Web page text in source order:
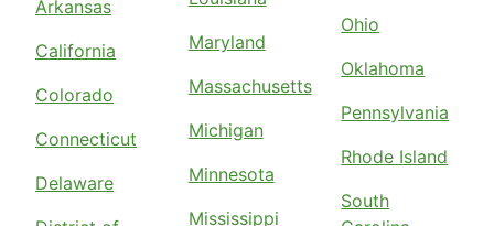
Arkansas
California
Colorado
Connecticut
Delaware
Maryland
Massachusetts
Michigan
Minnesota
Mississippi
Ohio
Oklahoma
Pennsylvania
Rhode Island
South